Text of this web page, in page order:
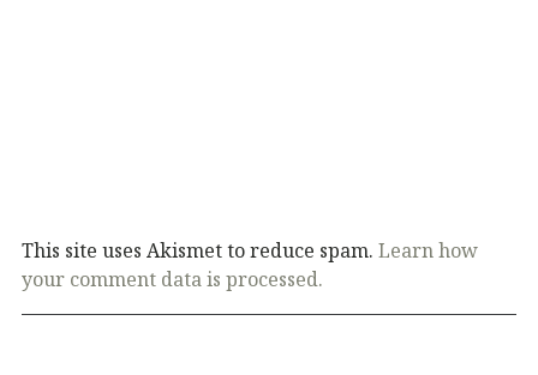
This site uses Akismet to reduce spam. Learn how
your comment data is processed.